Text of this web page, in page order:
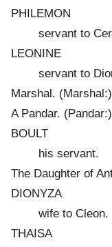
PHILEMON
servant to
LEONINE
servant to
Marshal. (Marshal:)
A Pandar. (Pandar:)
BOULT
his servant.
The Daughter of
DIONYZA
wife to Cleon.
THAISA